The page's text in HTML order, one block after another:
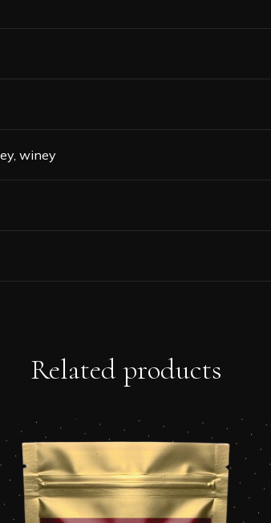
winey
Related products